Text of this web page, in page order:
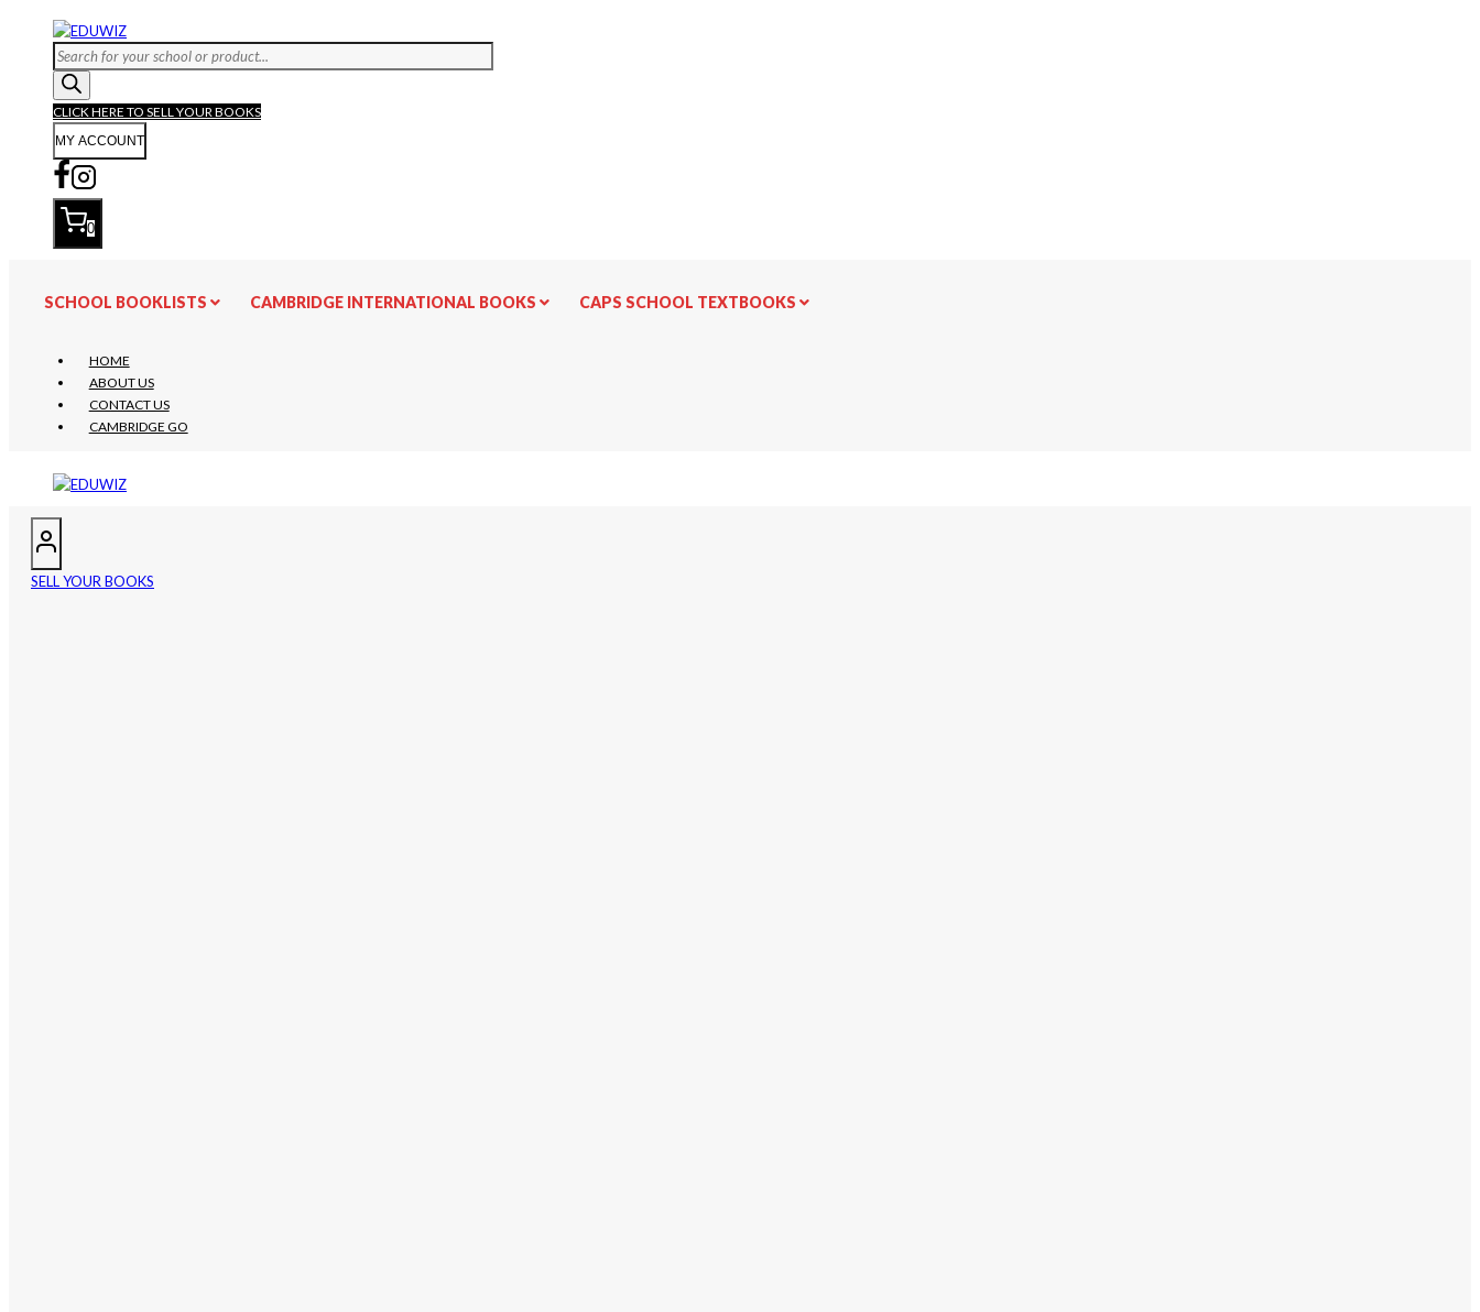
Products
search
CLICK HERE TO SELL YOUR BOOKS
MY ACCOUNT
0
SCHOOL BOOKLISTS CAMBRIDGE INTERNATIONAL BOOKS CAPS SCHOOL TEXTBOOKS
HOME
ABOUT US
CONTACT US
CAMBRIDGE GO
SELL YOUR BOOKS